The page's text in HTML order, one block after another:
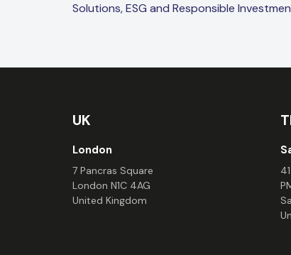
Solutions, ESG and Responsible
UK
London
7 Pancras Square
London N1C 4AG
United Kingdom